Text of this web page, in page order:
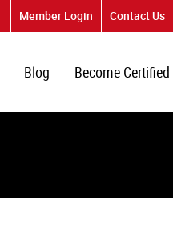
Member Login Contact Us
Blog Become Certified